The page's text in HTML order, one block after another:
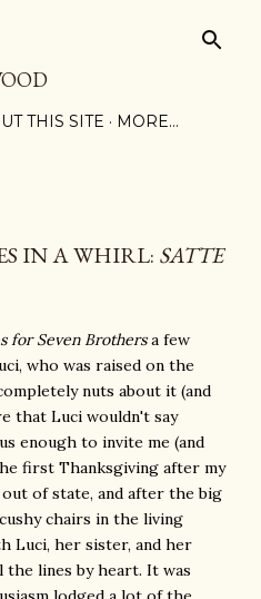
THIS SITE MORE…
IN A WHIRL: SATTE
for Seven Brothersa few
who was raised on the
nuts about it (and
that Luci wouldn't say
enough to invite me (and
first Thanksgiving after my
of state, and after the big
chairs in the living
Luci, her sister, and her
lines by heart. It was